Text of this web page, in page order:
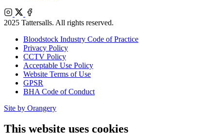
Instagram
X
Facebook
2025 Tattersalls. All rights reserved.
Bloodstock Industry Code of Practice
Privacy Policy
CCTV Policy
Acceptable Use Policy
Website Terms of Use
GPSR
BHA Code of Conduct
Site by Orangery
This website uses cookies